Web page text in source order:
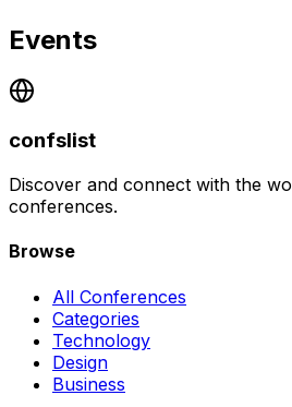
Events
confslist
Discover and connect with the
conferences.
Browse
All Conferences
Categories
Technology
Design
Business